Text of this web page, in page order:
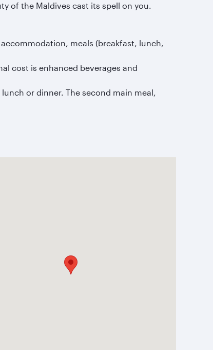
of the Maldives cast its spell on you.
meals (breakfast, lunch,
cost is enhanced beverages and
or dinner. The second main meal,